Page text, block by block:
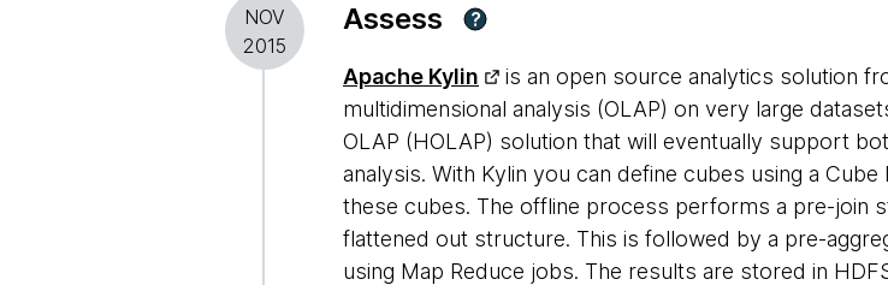
NOV
2015
Assess ?
Apache Kylin
is an open source analytics solution
multidimensional analysis (OLAP) on very large
OLAP (HOLAP) solution that will eventually support
analysis. With Kylin you can define cubes using a
these cubes. The offline process performs a pre-join
flattened out structure. This is followed by a pre-
using Map Reduce jobs. The results are stored in